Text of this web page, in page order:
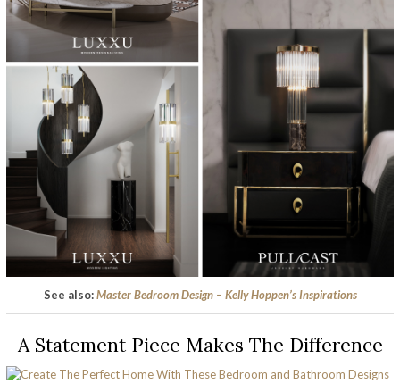
See also:Master Bedroom Design – Kelly Hoppen’s Inspirations
A Statement Piece Makes The Difference